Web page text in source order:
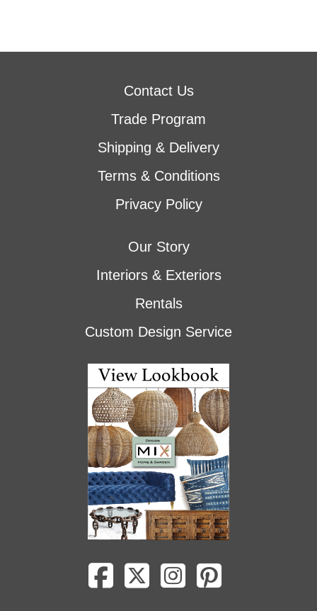
Contact Us
Trade Program
Shipping & Delivery
Terms & Conditions
Privacy Policy
Our Story
Interiors & Exteriors
Rentals
Custom Design Service